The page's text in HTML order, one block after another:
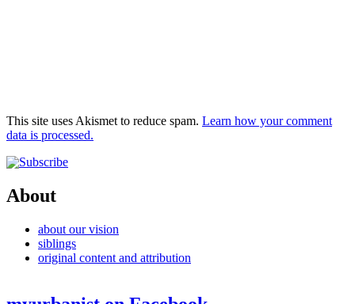
This site uses Akismet to reduce spam. Learn how your comment
data is processed.
About
about our vision
siblings
original content and attribution